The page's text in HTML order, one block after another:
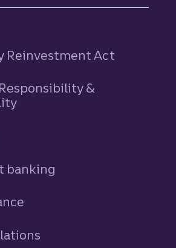
Reinvestment Act
&
banking